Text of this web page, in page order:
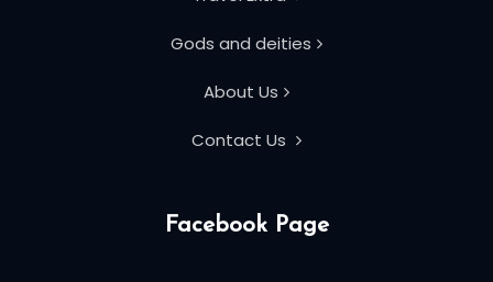
Gods and deities
About Us
Contact Us
Facebook Page